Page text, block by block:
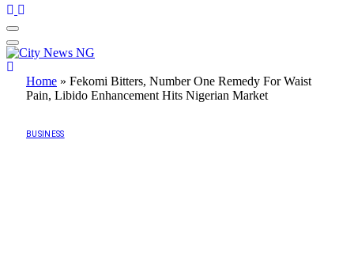
Home » Fekomi Bitters, Number One Remedy For Waist
Pain, Libido Enhancement Hits Nigerian Market
BUSINESS